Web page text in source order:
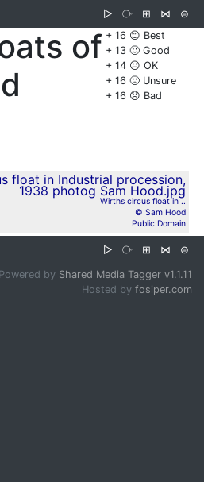
▷ ⧂ ⊞ ⋈
⊜
+ 16 😊 Best
+ 13 🙂 Good
+ 14 😐 OK
+ 16 🙁 Unsure
+ 16 😞 Bad
of
Wirths circus float in ..
© Sam Hood
Public Domain
▷ ⧂ ⊞ ⋈ ⊜
Powered by Shared Media Tagger v1.1.11
Hosted by fosiper.com